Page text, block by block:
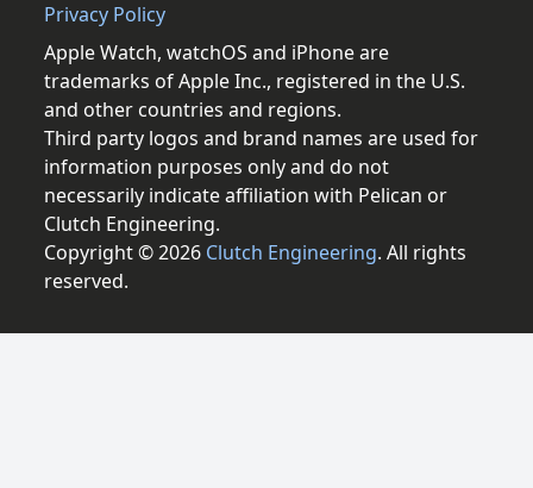
Privacy Policy
Apple Watch, watchOS and iPhone are
trademarks of Apple Inc., registered in the U.S.
and other countries and regions.
Third party logos and brand names are used for
information purposes only and do not
necessarily indicate affiliation with Pelican or
Clutch Engineering.
Copyright © 2026 Clutch Engineering. All rights
reserved.